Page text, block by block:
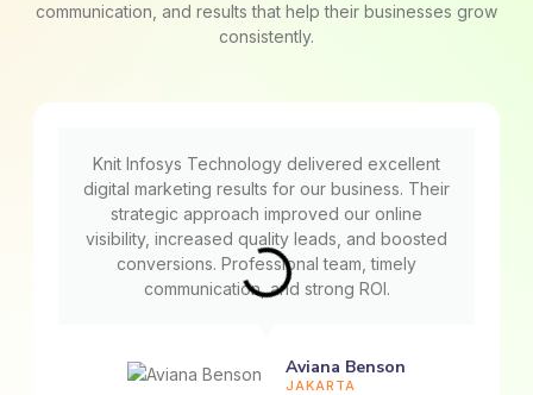
communication, and results that help their businesses grow
consistently.
Knit Infosys Technology delivered excellent
digital marketing results for our business. Their
strategic approach improved our online
visibility, increased quality leads, and boosted
conversions. Professional team, timely
communication, and strong ROI.
Aviana Benson
JAKARTA